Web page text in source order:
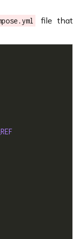
file that